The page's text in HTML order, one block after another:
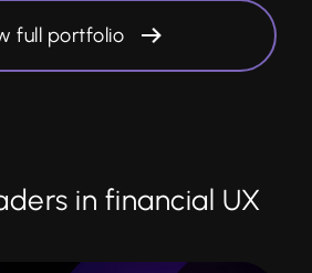
full portfolio
in financial UX